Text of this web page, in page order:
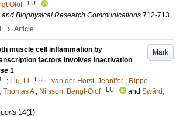
Olof LU
Biophysical Research Communications 712-713.
› Article
Mark
muscle cell inflammation by
factors involves inactivation
1
; Liu, Li LU ; van der Horst, Jennifer ; Rippe,
Thomas A ; Nilsson, Bengt-Olof LU and Swärd,
14(1).